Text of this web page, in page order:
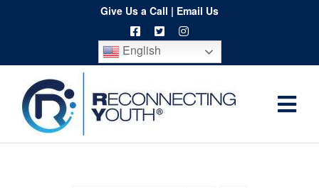
content
Give Us a Call | Email Us
English
Home